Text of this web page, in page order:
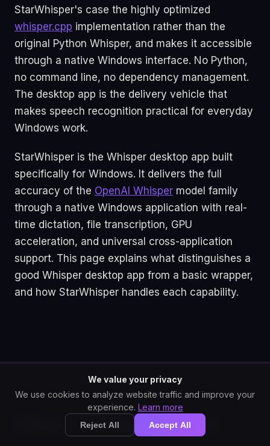
StarWhisper's case the highly optimized
whisper.cpp implementation rather than the
original Python Whisper, and makes it accessible
through a native Windows interface. No Python,
no command line, no dependency management.
The desktop app is the delivery vehicle that
makes speech recognition practical for everyday
Windows work.
StarWhisper is the Whisper desktop app built
specifically for Windows. It delivers the full
accuracy of the OpenAI Whisper model family
through a native Windows application with real-
time dictation, file transcription, GPU
acceleration, and universal cross-application
support. This page explains what distinguishes a
good Whisper desktop app from a basic wrapper,
and how StarWhisper handles each capability.
What a Good Whisper
We value your privacy
We use cookies to analyze website traffic and improve your
experience. Learn more
Reject All Accept All